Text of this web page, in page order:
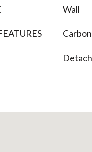
Wall